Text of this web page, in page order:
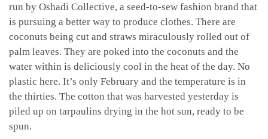
run by Oshadi Collective, a seed-to-sew fashion brand that
is pursuing a better way to produce clothes. There are
coconuts being cut and straws miraculously rolled out of
palm leaves. They are poked into the coconuts and the
water within is deliciously cool in the heat of the day. No
plastic here. It’s only February and the temperature is in
the thirties. The cotton that was harvested yesterday is
piled up on tarpaulins drying in the hot sun, ready to be
spun.